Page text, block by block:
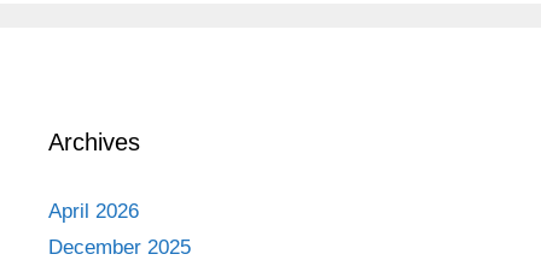
Archives
April 2026
December 2025